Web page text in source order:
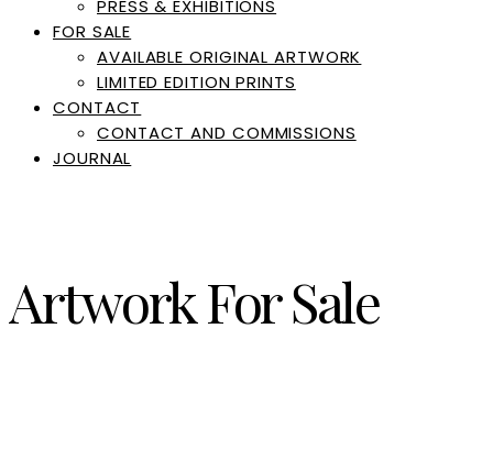
PRESS & EXHIBITIONS
FOR SALE
AVAILABLE ORIGINAL ARTWORK
LIMITED EDITION PRINTS
CONTACT
CONTACT AND COMMISSIONS
JOURNAL
Artwork For Sale